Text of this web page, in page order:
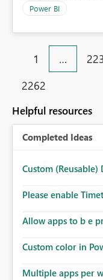
Power BI
1 …
2262
Helpful resources
Completed Ideas
Custom (Reusable)
Please enable
Allow apps to b e
Custom color in
Multiple apps per